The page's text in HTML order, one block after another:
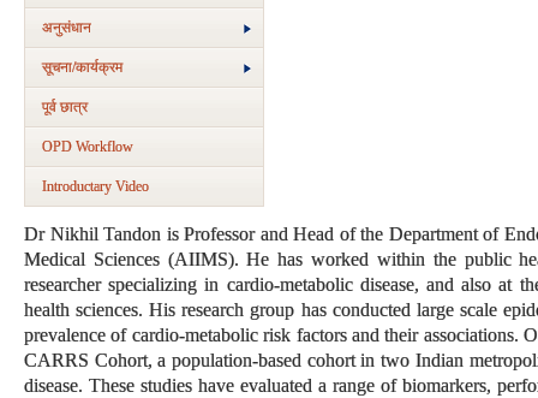
अनुसंधान
सूचना/कार्यक्रम
पूर्व छात्र
OPD Workflow
Introductary Video
Dr Nikhil Tandon is Professor and Head of the Department of
Medical Sciences (AIIMS). He has worked within the public
researcher specializing in cardio-metabolic disease, and also at
health sciences. His research group has conducted large scale
prevalence of cardio-metabolic risk factors and their associations.
CARRS Cohort, a population-based cohort in two Indian
disease. These studies have evaluated a range of biomarkers,